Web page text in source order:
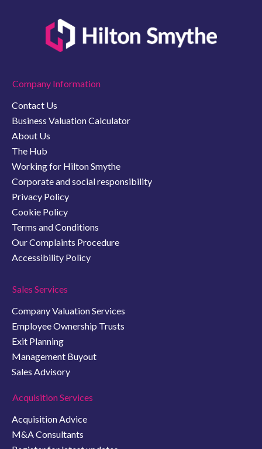
Company Information
Contact Us
Business Valuation Calculator
About Us
The Hub
Working for Hilton Smythe
Corporate and social responsibility
Privacy Policy
Cookie Policy
Terms and Conditions
Our Complaints Procedure
Accessibility Policy
Sales Services
Company Valuation Services
Employee Ownership Trusts
Exit Planning
Management Buyout
Sales Advisory
Acquisition Services
Acquisition Advice
M&A Consultants